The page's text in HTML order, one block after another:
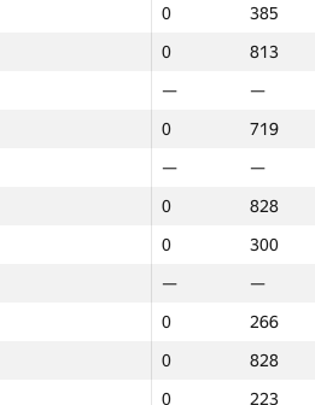
0
385
0
813
—
—
0
719
—
—
0
828
0
300
—
—
0
266
0
828
0
223
0
385
0
813
—
—
0
719
—
—
0
828
0
300
—
—
0
266
0
828
0
223